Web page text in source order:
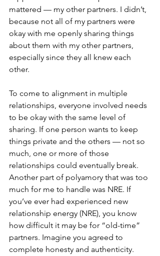
mattered — my other partners. I didn’t,
because not all of my partners were
okay with me openly sharing things
about them with my other partners,
especially since they all knew each
other.
To come to alignment in multiple
relationships, everyone involved needs
to be okay with the same level of
sharing. If one person wants to keep
things private and the others — not so
much, one or more of those
relationships could eventually break.
Another part of polyamory that was too
much for me to handle was NRE. If
you’ve ever had experienced new
relationship energy (NRE), you know
how difficult it may be for “old-time”
partners. Imagine you agreed to
complete honesty and authenticity.